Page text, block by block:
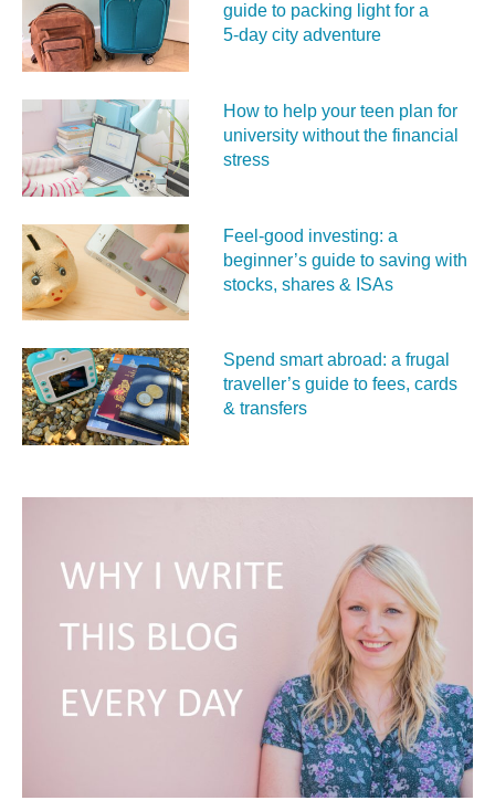
guide to packing light for a
5‑day city adventure
How to help your teen plan for
university without the financial
stress
Feel‑good investing: a
beginner’s guide to saving with
stocks, shares & ISAs
Spend smart abroad: a frugal
traveller’s guide to fees, cards
& transfers